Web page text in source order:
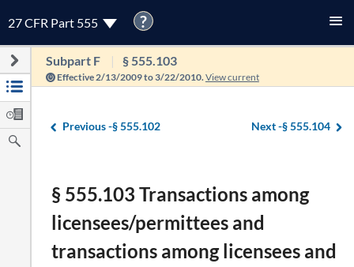
27 CFR Part 555 ?
Subpart F § 555.103
Effective 2/13/2009 to 3/22/2010. View current
Previous -§ 555.102 Next -§ 555.104
§ 555.103 Transactions among
licensees/permittees and
transactions among licensees and